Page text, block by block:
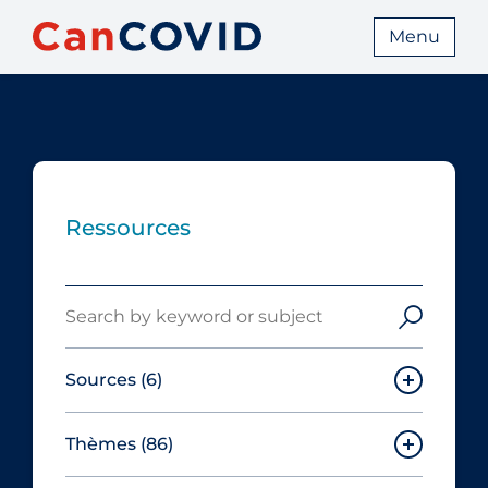
Menu
Ressources
Sources (6)
Canadian Agency for Drugs and
Technologies in Health
Thèmes (86)